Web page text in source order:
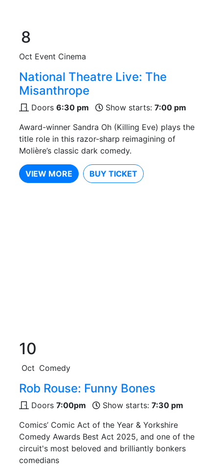
8
Oct Event Cinema
National Theatre Live: The
Misanthrope
Doors 6:30 pm Show starts: 7:00 pm
Award-winner Sandra Oh (Killing Eve) plays the
title role in this razor-sharp reimagining of
Molière’s classic dark comedy.
VIEW MORE BUY TICKET
10
Oct Comedy
Rob Rouse: Funny Bones
Doors 7:00pm Show starts: 7:30 pm
Comics’ Comic Act of the Year & Yorkshire
Comedy Awards Best Act 2025, and one of the
circuit's most beloved and brilliantly bonkers
comedians